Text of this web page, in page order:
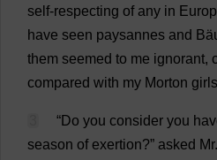
self-respecting of any in
have seen paysannes and
them seemed to me ignorant,
compared with my Morton girls
“Do you consider you
season of exertion?” asked Mr.